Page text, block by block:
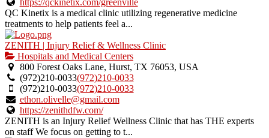
https://qckinetix.com/greenville
QC Kinetix is a medical clinic utilizing regenerative medicine
treatments to help patients feel a...
ZENITH | Injury Relief & Wellness Clinic
Hospitals and Medical Centers
800 Forest Oaks Lane, Hurst, TX 76053, USA
(972)210-0033(972)210-0033
(972)210-0033(972)210-0033
ethon.olivelle@gmail.com
https://zenithdfw.com/
ZENITH is an Injury Relief Wellness Clinic that has THE experts
on staff We focus on getting to t...